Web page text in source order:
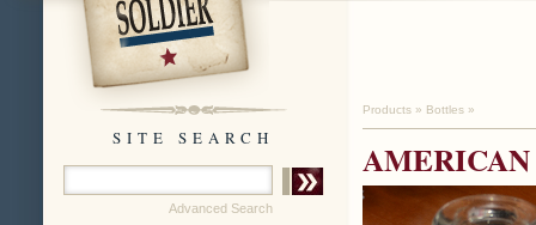
SITE SEARCH
Advanced Search
Products » Bottles »
AMERICAN